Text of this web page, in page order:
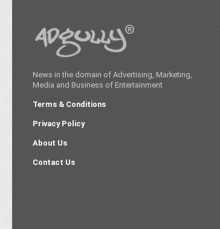
News in the domain of Advertising, Marketing,
Media and Business of Entertainment
Terms & Conditions
Privacy Policy
About Us
Contact Us